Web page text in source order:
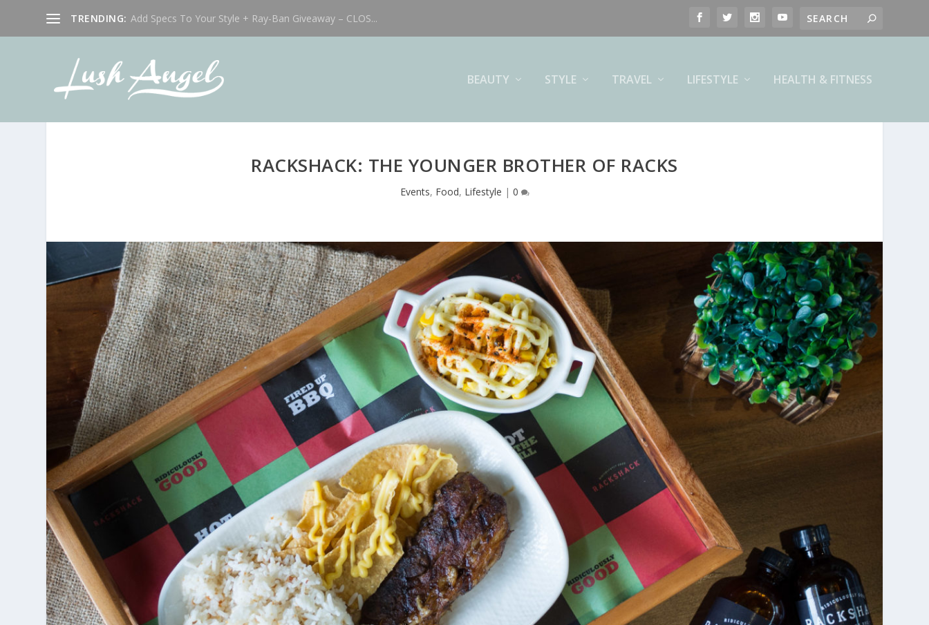
TRENDING: Add Specs To Your Style + Ray-Ban Giveaway – CLOS...
BEAUTY STYLE TRAVEL LIFESTYLE HEALTH & FITNESS
RACKSHACK: THE YOUNGER BROTHER OF RACKS
Events, Food, Lifestyle | 0